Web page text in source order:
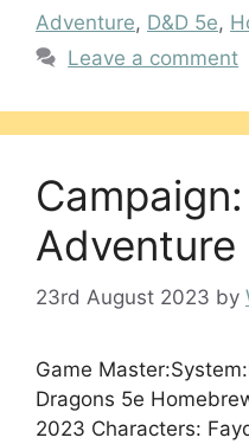
Adventure, D&D 5e,
Leave a comment
23rd August 2023 by
Game
Dragons 5e
2023 Characters: